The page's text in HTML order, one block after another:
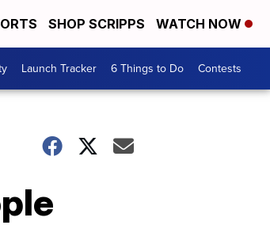
SHOP SCRIPPS WATCH NOW
Launch Tracker 6 Things to Do Contests